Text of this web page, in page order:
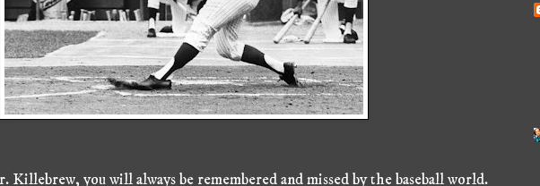
Killebrew, you will always be remembered and missed by the baseball world.